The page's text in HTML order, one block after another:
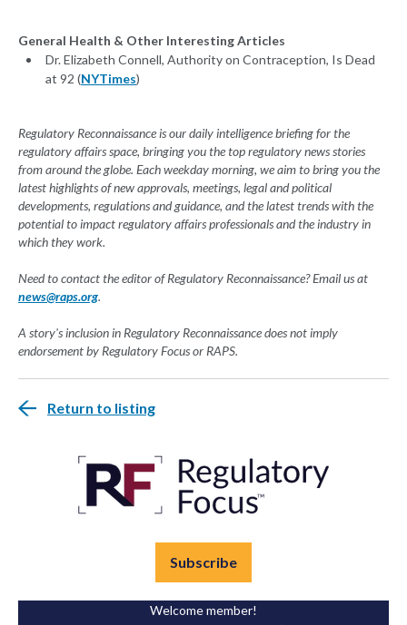
General Health & Other Interesting Articles
Dr. Elizabeth Connell, Authority on Contraception, Is Dead
at 92 (NYTimes)
Regulatory Reconnaissance is our daily intelligence briefing for the
regulatory affairs space, bringing you the top regulatory news stories
from around the globe. Each weekday morning, we aim to bring you the
latest highlights of new approvals, meetings, legal and political
developments, regulations and guidance, and the latest trends with the
potential to impact regulatory affairs professionals and the industry in
which they work.
Need to contact the editor of Regulatory Reconnaissance? Email us at
news@raps.org.
A story's inclusion in Regulatory Reconnaissance does not imply
endorsement by Regulatory Focus or RAPS.
Return to listing
Subscribe
Welcome member!